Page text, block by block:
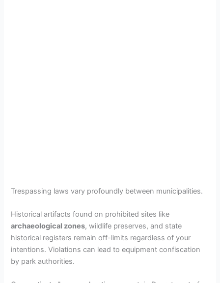
Trespassing laws vary profoundly between municipalities.
Historical artifacts found on prohibited sites like
archaeological zones, wildlife preserves, and state
historical registers remain off-limits regardless of your
intentions. Violations can lead to equipment confiscation
by park authorities.